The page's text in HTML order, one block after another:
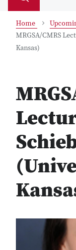
Home
MRGSA/CMRS
Kansas)